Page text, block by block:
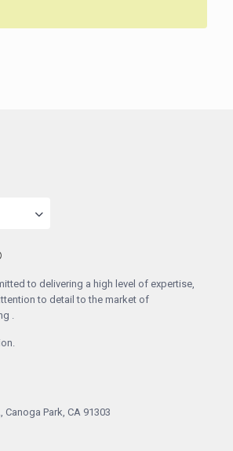
to delivering a high level of expertise,
to detail to the market of
.
Canoga Park, CA 91303